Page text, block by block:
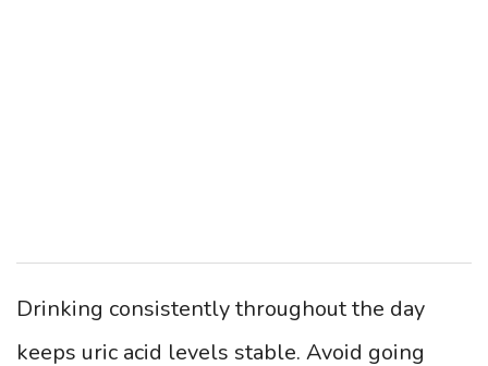
Drinking consistently throughout the day
keeps uric acid levels stable. Avoid going